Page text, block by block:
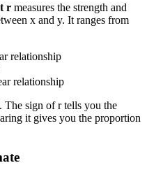
r measures the strength and
x and y. It ranges from
relationship
relationship
. The sign of r tells you the
it gives you the proportion